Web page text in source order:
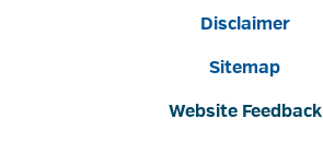
Disclaimer
Sitemap
Website Feedback